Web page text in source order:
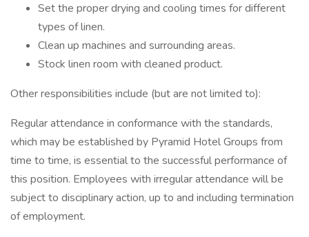
Set the proper drying and cooling times for different
types of linen.
Clean up machines and surrounding areas.
Stock linen room with cleaned product.
Other responsibilities include (but are not limited to):
Regular attendance in conformance with the standards,
which may be established by Pyramid Hotel Groups from
time to time, is essential to the successful performance of
this position. Employees with irregular attendance will be
subject to disciplinary action, up to and including termination
of employment.